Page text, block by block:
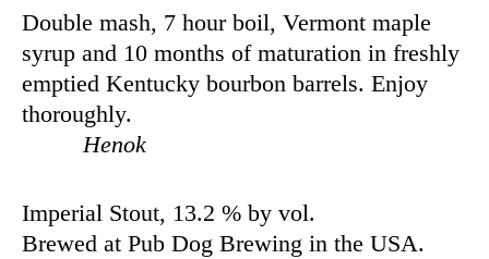
Double mash, 7 hour boil, Vermont maple
syrup and 10 months of maturation in freshly
emptied Kentucky bourbon barrels. Enjoy
thoroughly.
Henok
Imperial Stout, 13.2 % by vol.
Brewed at Pub Dog Brewing in the USA.